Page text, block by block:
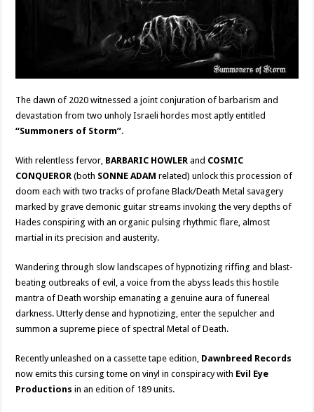
The dawn of 2020 witnessed a joint conjuration of barbarism and
devastation from two unholy Israeli hordes most aptly entitled
“Summoners of Storm”.
With relentless fervor, BARBARIC HOWLER and COSMIC
CONQUEROR (both SONNE ADAM related) unlock this procession of
doom each with two tracks of profane Black/Death Metal savagery
marked by grave demonic guitar streams invoking the very depths of
Hades conspiring with an organic pulsing rhythmic flare, almost
martial in its precision and austerity.
Wandering through slow landscapes of hypnotizing riffing and blast-
beating outbreaks of evil, a voice from the abyss leads this hostile
mantra of Death worship emanating a genuine aura of funereal
darkness. Utterly dense and hypnotizing, enter the sepulcher and
summon a supreme piece of spectral Metal of Death.
Recently unleashed on a cassette tape edition, Dawnbreed Records
now emits this cursing tome on vinyl in conspiracy with Evil Eye
Productions in an edition of 189 units.